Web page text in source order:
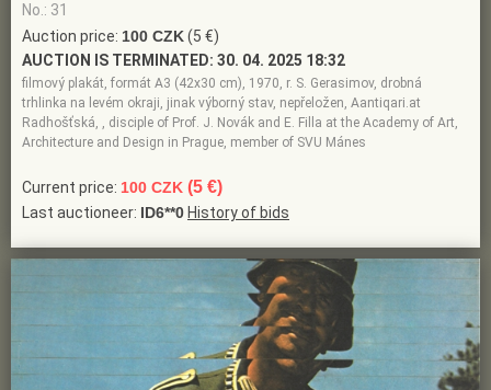
No.: 31
Auction price: 100 CZK(5 €)
AUCTION IS TERMINATED: 30. 04. 2025 18:32
filmový plakát, formát A3 (42x30 cm), 1970, r. S. Gerasimov, drobná
trhlinka na levém okraji, jinak výborný stav, nepřeložen, Aantiqari.at
Radhošťská, , disciple of Prof. J. Novák and E. Filla at the Academy of Art,
Architecture and Design in Prague, member of SVU Mánes
Current price: 100 CZK (5 €)
Last auctioneer: ID6**0 History of bids